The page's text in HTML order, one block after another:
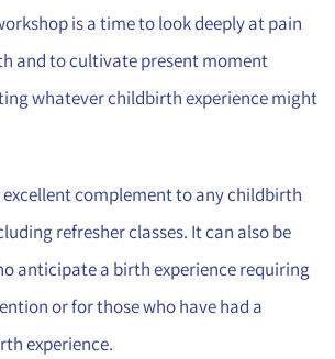
is a time to look deeply at pain
and to cultivate present moment
whatever childbirth experience might
excellent complement to any childbirth
refresher classes. It can also be
anticipate a birth experience requiring
or for those who have had a
experience.